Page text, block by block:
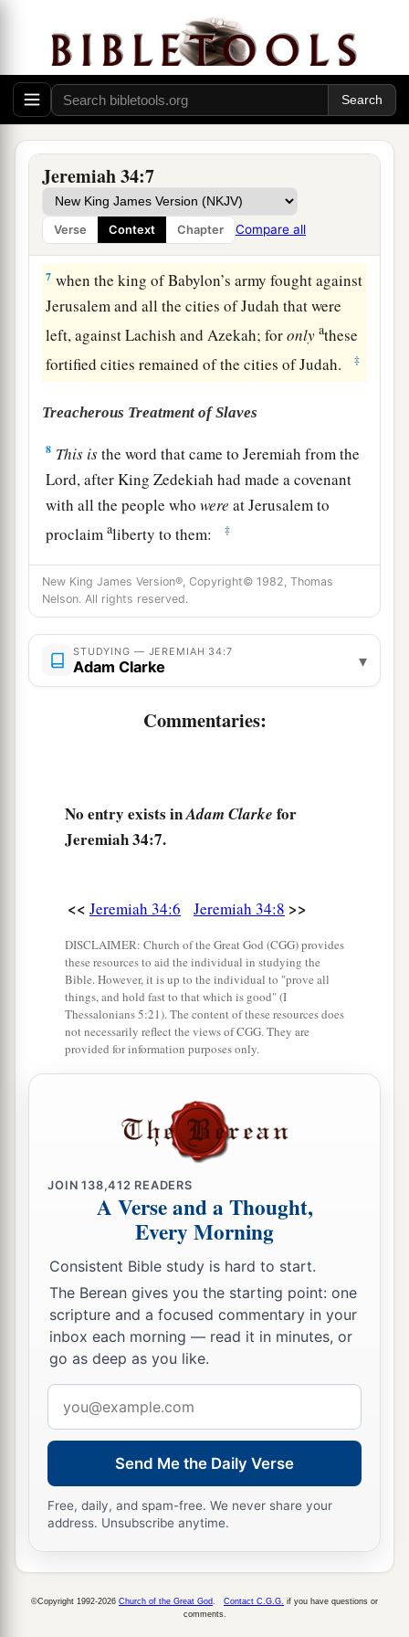
Jeremiah 34:7
Verse Context Chapter Compare all
‘You shall not die by the sword.
5You shall die in peace; as inathe ceremonies of
your fathers, the former kings who were before
you,bso they shall burnincensefor you and
clament for you,saying,“Alas, lord!” For I have
pronounced the word, says theLord.’ ”
6Then Jeremiah the prophet spoke all these
words to Zedekiah king of Judah in Jerusalem,
7 when the king of Babylon’s army fought against
Jerusalem and all the cities of Judah that were
left, against Lachish and Azekah; foronly athese
fortified cities remained of the cities of Judah.
‡
Treacherous Treatment of Slaves
8 This isthe word that came to Jeremiah from the
Lord, after King Zedekiah had made a covenant
with all the people whowere at Jerusalem to
proclaimaliberty to them: ‡
9 athat every man should set free his male and
female slave—a Hebrew man or woman—
‡
10Now when all the princes and all the people,
who had entered into the covenant, heard that
But afterward they changed their minds and
made the male and female slaves return, whom
subjection as male and female slaves.
Therefore the word of theLordcame to
Jeremiah from theLord, saying,
“Thus says theLord, the God of Israel: ‘I
made aacovenant with your fathers in the day
that I brought them out of the land of Egypt, out
‡
“At the end of
seven years let every man set
free his Hebrew brother, who 1
shall let him go free from you.” But your fathers
did not obey Me nor incline their ear.
15Then you recently turned and did what was
right in My sight—every man proclaiming
liberty to his neighbor; and youamade a
covenant before Mebin the house which is called
Then you turned around and
name, and every one of you brought back his
male and female slaves, whom you had set at
liberty, at their pleasure, and brought them back
into subjection, to be your male and female
17“Therefore thus says theLord: ‘You have not
obeyed Me in proclaiming liberty, every one to
New King James Version®, Copyright© 1982, Thomas
Nelson. All rights reserved.
STUDYING — JEREMIAH 34:7
Adam Clarke ▾
Commentaries:
No entry exists inAdam Clarke for
Jeremiah 34:7.
<< Jeremiah 34:6 Jeremiah 34:8 >>
DISCLAIMER: Church of the Great God (CGG) provides
these resources to aid the individual in studying the
Bible. However, it is up to the individual to "prove all
things, and hold fast to that which is good" (I
Thessalonians 5:21). The content of these resources does
not necessarily reflect the views of CGG. They are
provided for information purposes only.
JOIN138,412 READERS
A Verse and a Thought,
Every Morning
Consistent Bible study is hard to start.
The Berean gives you the starting point: one
scripture and a focused commentary in your
inbox each morning — read it in minutes, or
go as deep as you like.
address
Send Me the Daily Verse
Free, daily, and spam-free. We never share your
address. Unsubscribe anytime.
©Copyright 1992-2026 Church of the Great God Contact C.G.G. if you have questions or
comments.